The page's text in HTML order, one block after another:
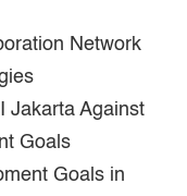
Network
Jakarta Against
Goals
Goals in